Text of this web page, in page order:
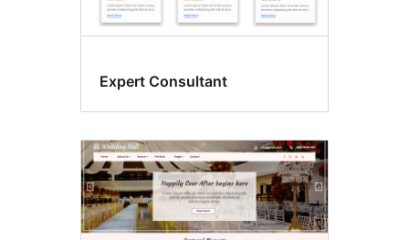
Expert Consultant